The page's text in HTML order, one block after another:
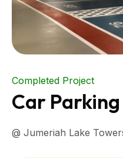
Completed Project
Car
@ Jumeriah Lake